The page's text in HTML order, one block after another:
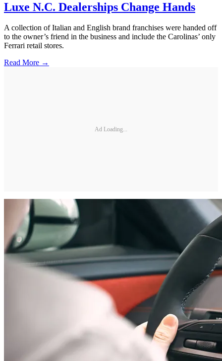
Luxe N.C. Dealerships Change Hands
A collection of Italian and English brand franchises were handed off
to the owner’s friend in the business and include the Carolinas’ only
Ferrari retail stores.
Read More →
Ad Loading...